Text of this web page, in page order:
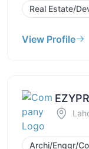
Real Estate/
View Profile
Archi/Enggr/